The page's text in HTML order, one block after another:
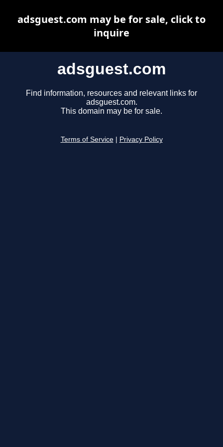
adsguest.com
Find information, resources and relevant links for
adsguest.com.
This domain may be for sale.
Terms of Service Privacy Policy
adsguest.com may be for sale, click to
inquire